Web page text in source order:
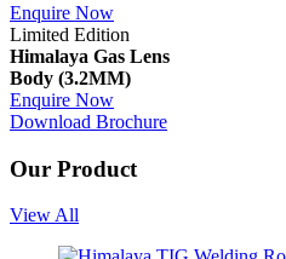
Enquire Now
Limited Edition
Himalaya Gas Lens
Body (3.2MM)
Enquire Now
Download Brochure
Our Product
View All